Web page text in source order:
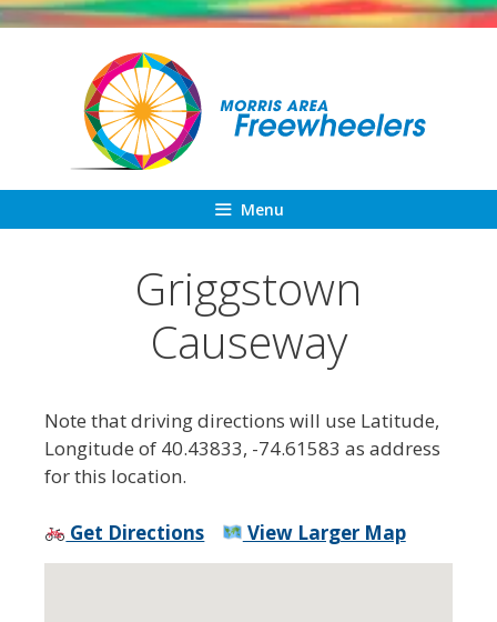
Skip
Menu
Griggstown
Causeway
Note that driving directions will use Latitude,
Longitude of 40.43833, -74.61583 as address
for this location.
Get Directions View Larger Map